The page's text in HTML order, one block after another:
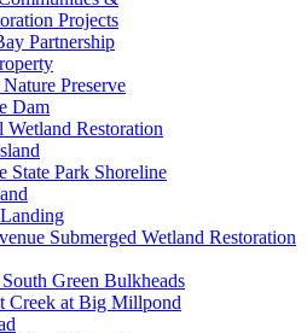
Projects
Partnership
Preserve
Dam
Restoration
State Park Shoreline
Submerged Wetland Restoration
Green Bulkheads
Creek at Big Millpond